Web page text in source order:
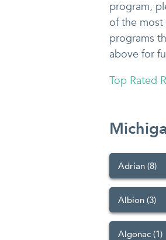
program,
of the
programs
above for
Top Rated
Adrian (8)
Albion (3)
Algonac (1)